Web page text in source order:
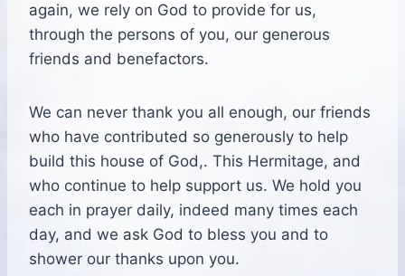
again, we rely on God to provide for us,
through the persons of you, our generous
friends and benefactors.
We can never thank you all enough, our friends
who have contributed so generously to help
build this house of God,. This Hermitage, and
who continue to help support us. We hold you
each in prayer daily, indeed many times each
day, and we ask God to bless you and to
shower our thanks upon you.